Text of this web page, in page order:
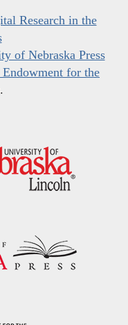
Research in the
of Nebraska Press
for the
.